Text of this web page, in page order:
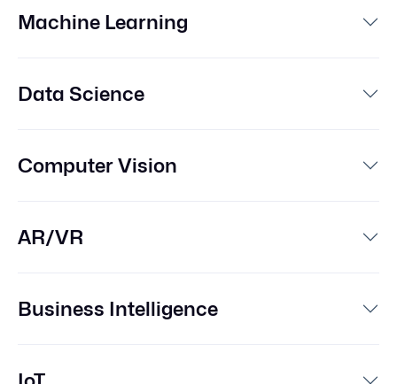
Machine Learning
Data Science
Computer Vision
AR/VR
Business Intelligence